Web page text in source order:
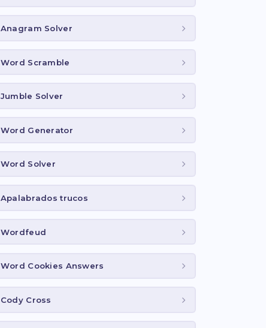
Anagram Solver
Word Scramble
Jumble Solver
Word Generator
Word Solver
Apalabrados trucos
Wordfeud
Word Cookies Answers
Cody Cross